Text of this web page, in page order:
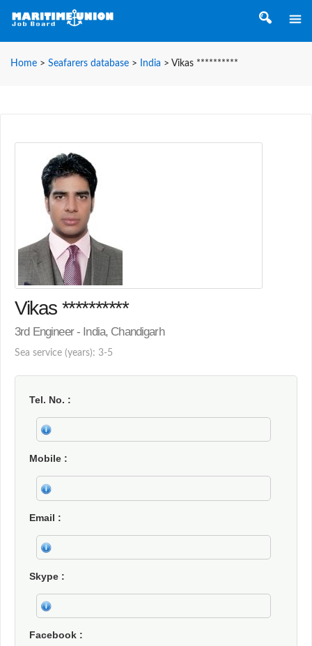
Home > Seafarers database > India > Vikas **********
Vikas **********
3rd Engineer - India, Chandigarh
Sea service (years): 3-5
Tel. No.
Mobile
Email
Skype
Facebook